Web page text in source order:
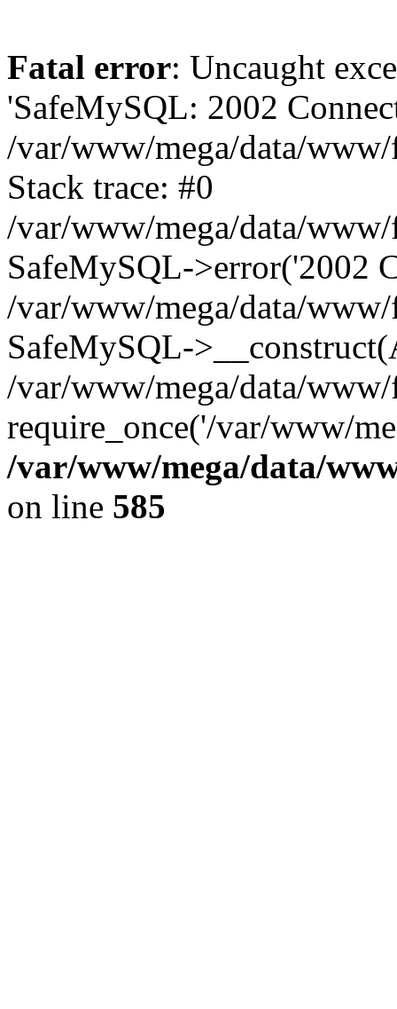
Fatal error: Uncaught
'SafeMySQL: 2002
/var/www/mega/data/
Stack trace: #0
/var/www/mega/data/
SafeMySQL->error('2002
/var/www/mega/data/
SafeMySQL-
/var/www/mega/data/
require_once('/var/www/
/var/www/mega/data/
on line 585